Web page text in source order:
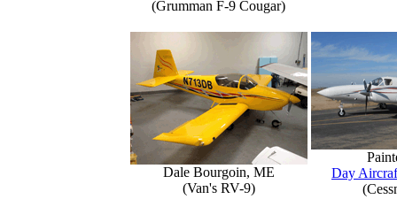
(Grumman F-9 Cougar)
Dale Bourgoin, ME
(Van's RV-9)
Day